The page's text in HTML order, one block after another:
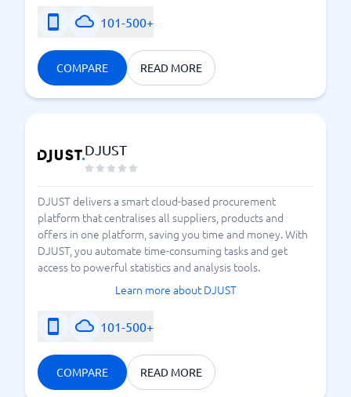
101-500+
COMPARE READ MORE
DJUST
DJUST delivers a smart cloud-based procurement
platform that centralises all suppliers, products and
offers in one platform, saving you time and money. With
DJUST, you automate time-consuming tasks and get
access to powerful statistics and analysis tools.
Learn more about DJUST
101-500+
COMPARE READ MORE